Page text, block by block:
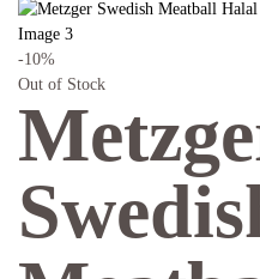
-10%
Out of Stock